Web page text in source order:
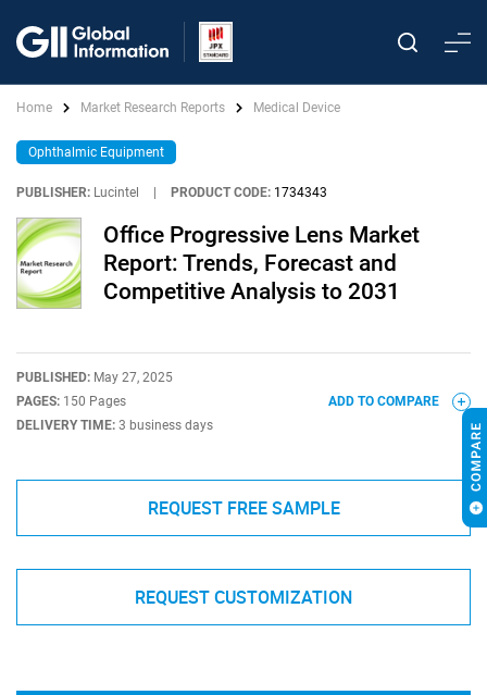
Home Market Research Reports Medical Device
Ophthalmic Equipment
PUBLISHER: Lucintel PRODUCT CODE: 1734343
Office Progressive Lens Market
Report: Trends, Forecast and
Competitive Analysis to 2031
PUBLISHED: May 27, 2025
PAGES: 150 Pages
DELIVERY TIME: 3 business days
ADD TO COMPARE
REQUEST FREE SAMPLE
REQUEST CUSTOMIZATION